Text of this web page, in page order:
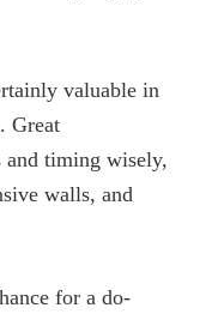
valuable in
Great
and timing wisely,
walls, and
for a do-